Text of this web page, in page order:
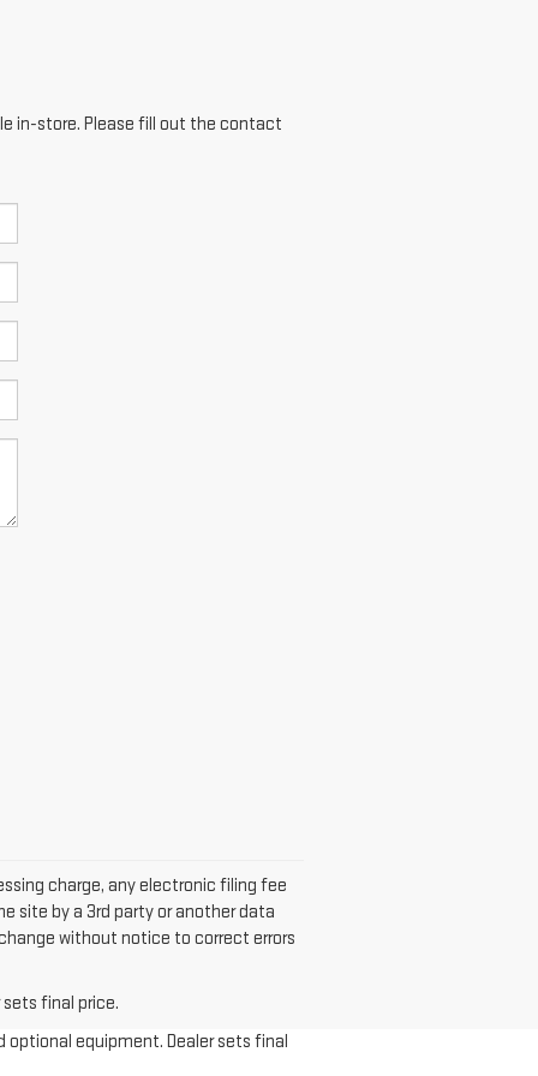
in-store. Please fill out the contact
charge, any electronic filing fee
site by a 3rd party or another data
without notice to correct errors
final price.
optional equipment. Dealer sets final